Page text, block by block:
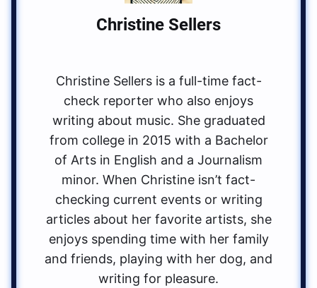
Christine Sellers
Christine Sellers is a full-time fact-
check reporter who also enjoys
writing about music. She graduated
from college in 2015 with a Bachelor
of Arts in English and a Journalism
minor. When Christine isn’t fact-
checking current events or writing
articles about her favorite artists, she
enjoys spending time with her family
and friends, playing with her dog, and
writing for pleasure.